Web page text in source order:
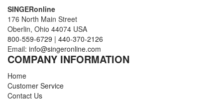
SINGERonline
176 North Main Street
Oberlin, Ohio 44074 USA
800-559-6729 | 440-370-2126
Email: info@singeronline.com
COMPANY INFORMATION
Home
Customer Service
Contact Us